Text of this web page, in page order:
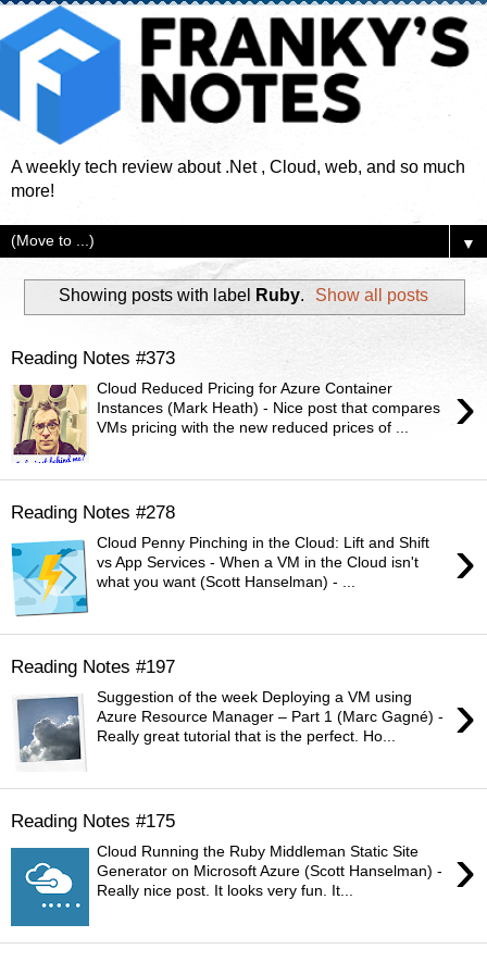
A weekly tech review about .Net , Cloud, web, and so much
more!
▼
Showing posts with label Ruby. Show all posts
Reading Notes #373
›
Cloud Reduced Pricing for Azure Container
Instances (Mark Heath) - Nice post that compares
VMs pricing with the new reduced prices of ...
Reading Notes #278
›
Cloud Penny Pinching in the Cloud: Lift and Shift
vs App Services - When a VM in the Cloud isn't
what you want (Scott Hanselman) - ...
Reading Notes #197
›
Suggestion of the week Deploying a VM using
Azure Resource Manager – Part 1 (Marc Gagné) -
Really great tutorial that is the perfect. Ho...
Reading Notes #175
›
Cloud Running the Ruby Middleman Static Site
Generator on Microsoft Azure (Scott Hanselman) -
Really nice post. It looks very fun. It...